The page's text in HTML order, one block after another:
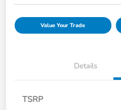
Value Your Trade
Details
TSRP